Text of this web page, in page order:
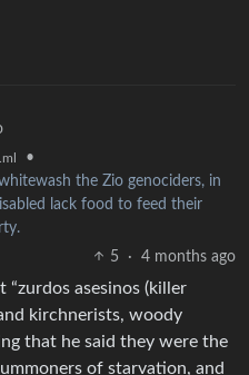
•
the Zio genociders, in
lack food to feed their
5
· 4 months ago
asesinos (killer
kirchnerists, woody
that he said they were the
of starvation, and